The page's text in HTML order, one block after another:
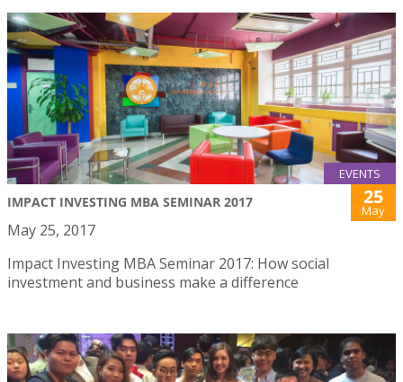
EVENTS
IMPACT INVESTING MBA SEMINAR 2017 25
May
May 25, 2017
Impact Investing MBA Seminar 2017: How social
investment and business make a difference